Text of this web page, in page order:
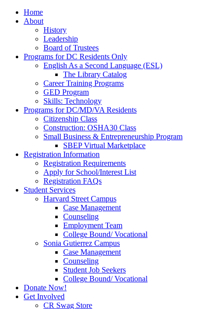
Home
About
History
Leadership
Board of Trustees
Programs for DC Residents Only
English As a Second Language (ESL)
The Library Catalog
Career Training Programs
GED Program
Skills: Technology
Programs for DC/MD/VA Residents
Citizenship Class
Construction: OSHA30 Class
Small Business & Entrepreneurship Program
SBEP Virtual Marketplace
Registration Information
Registration Requirements
Apply for School/Interest List
Registration FAQs
Student Services
Harvard Street Campus
Case Management
Counseling
Employment Team
College Bound/ Vocational
Sonia Gutierrez Campus
Case Management
Counseling
Student Job Seekers
College Bound/ Vocational
Donate Now!
Get Involved
CR Swag Store